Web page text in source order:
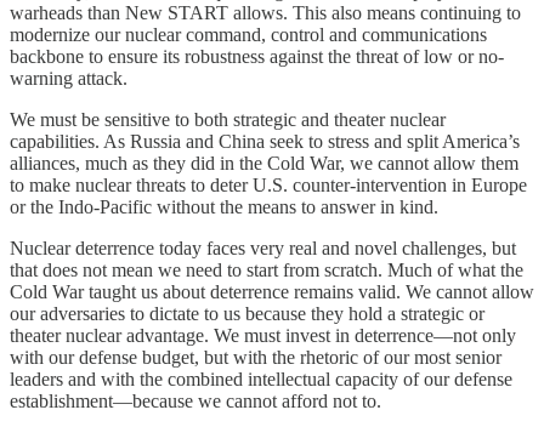
warheads than New START allows. This also means continuing to
modernize our nuclear command, control and communications
backbone to ensure its robustness against the threat of low or no-
warning attack.
We must be sensitive to both strategic and theater nuclear
capabilities. As Russia and China seek to stress and split America’s
alliances, much as they did in the Cold War, we cannot allow them
to make nuclear threats to deter U.S. counter-intervention in Europe
or the Indo-Pacific without the means to answer in kind.
Nuclear deterrence today faces very real and novel challenges, but
that does not mean we need to start from scratch. Much of what the
Cold War taught us about deterrence remains valid. We cannot allow
our adversaries to dictate to us because they hold a strategic or
theater nuclear advantage. We must invest in deterrence—not only
with our defense budget, but with the rhetoric of our most senior
leaders and with the combined intellectual capacity of our defense
establishment—because we cannot afford not to.